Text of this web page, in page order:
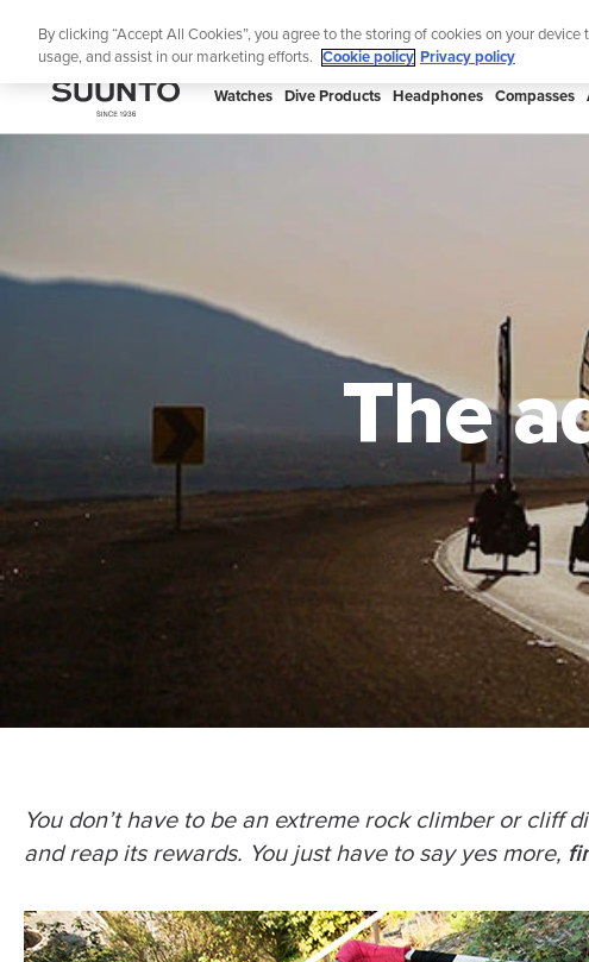
🔺Suunto
SUUNTO
Watches Dive Products Headphones Compasses
The
You don’t have to be an extreme rock climber or cliff
and reap its rewards. You just have to say yes more,
By clicking “Accept All Cookies”, you agree to the storing of cookies on your
usage, and assist in our marketing efforts.
Cookie policy Privacy policy